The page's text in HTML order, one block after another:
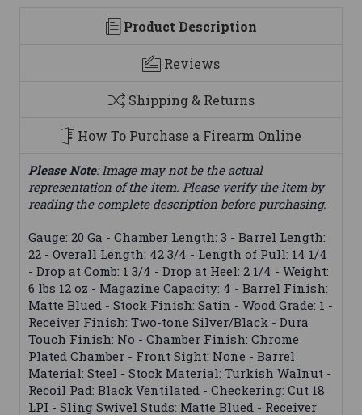
Product Description
Reviews
Shipping & Returns
How To Purchase a Firearm Online
Please Note: Image may not be the actual
representation of the item. Please verify the item by
reading the complete description before purchasing.
Gauge: 20 Ga - Chamber Length: 3 - Barrel Length:
22 - Overall Length: 42 3/4 - Length of Pull: 14 1/4
- Drop at Comb: 1 3/4 - Drop at Heel: 2 1/4 - Weight:
6 lbs 12 oz - Magazine Capacity: 4 - Barrel Finish:
Matte Blued - Stock Finish: Satin - Wood Grade: 1 -
Receiver Finish: Two-tone Silver/Black - Dura
Touch Finish: No - Chamber Finish: Chrome
Plated Chamber - Front Sight: None - Barrel
Material: Steel - Stock Material: Turkish Walnut -
Recoil Pad: Black Ventilated - Checkering: Cut 18
LPI - Sling Swivel Studs: Matte Blued - Receiver